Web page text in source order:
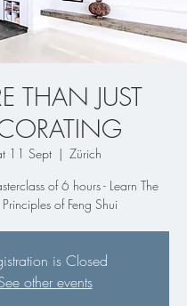
THAN JUST
11 Sept
  |
Zürich
of 6 hours - Learn The
of Feng Shui
is Closed
other events